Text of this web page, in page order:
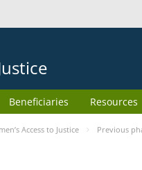
Beneficiaries Resources
Access to Justice Previous